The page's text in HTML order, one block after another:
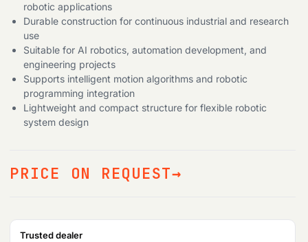
robotic applications
Durable construction for continuous industrial and research
use
Suitable for AI robotics, automation development, and
engineering projects
Supports intelligent motion algorithms and robotic
programming integration
Lightweight and compact structure for flexible robotic
system design
PRICE ON REQUEST
Trusted dealer